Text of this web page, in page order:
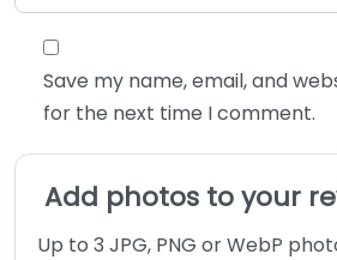
Save my name, email, and
for the next time I comment.
Add photos to your
Up to 3 JPG, PNG or WebP